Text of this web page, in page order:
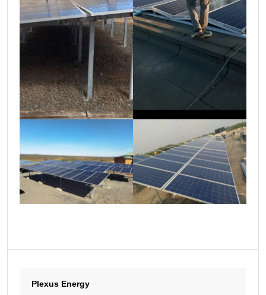
Plexus Energy